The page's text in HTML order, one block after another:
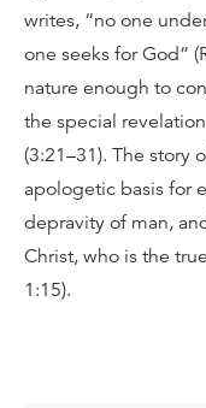
writes, “no one
one seeks for God”
nature enough to
the special
(3:21–31). The story
apologetic basis for
depravity of man,
Christ, who is the
1:15).